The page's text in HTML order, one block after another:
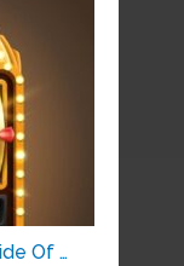
Of …